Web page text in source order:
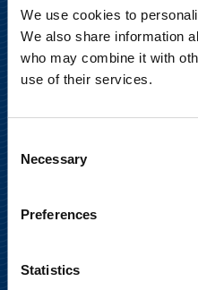
We use cookies to
We also share information
who may combine it with
use of their services.
Selection
Necessary
Preferences
Statistics
Privacy Notice
Legal Notice